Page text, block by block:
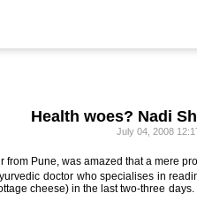
Health woes? Nadi
July 04, 2008
from Pune, was amazed that a mere
doctor who specialises in
cheese) in the last two-three